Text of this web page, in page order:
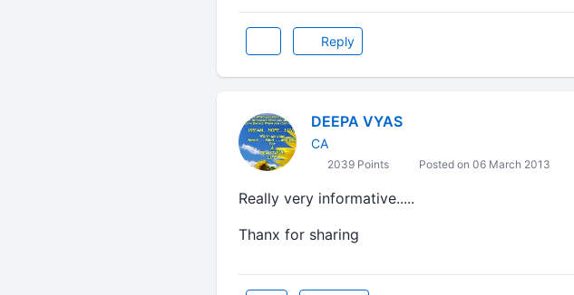
Reply
DEEPA VYAS
CA
2039 Points Posted on 06 March 2013
Really very informative.....
Thanx for sharing